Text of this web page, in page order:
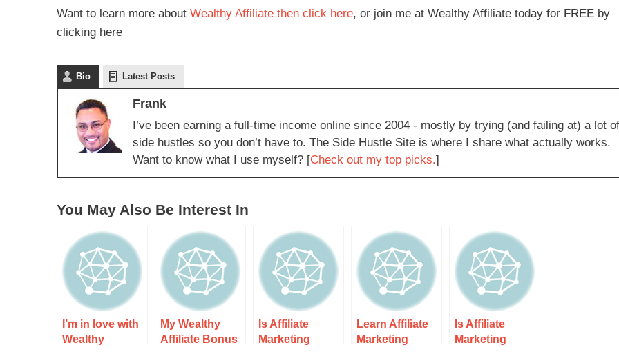
Want to learn more about Wealthy Affiliate then click here, or join me at Wealthy Affiliate today for FREE by
clicking here
Bio Latest Posts
Frank
I’ve been earning a full-time income online since 2004 - mostly by trying (and failing at) a lot of
side hustles so you don’t have to. The Side Hustle Site is where I share what actually works.
Want to know what I use myself? [Check out my top picks.]
You May Also Be Interest In
I’m in love with
Wealthy
My Wealthy
Affiliate Bonus
Is Affiliate
Marketing
Learn Affiliate
Marketing
Is Affiliate
Marketing